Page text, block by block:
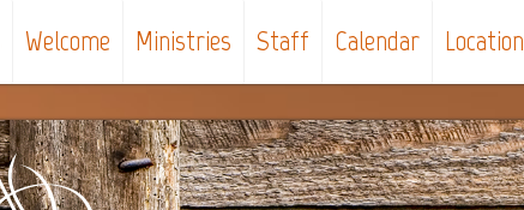
Welcome Ministries Staff Calendar Location